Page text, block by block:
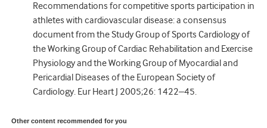
Recommendations for competitive sports participation in
athletes with cardiovascular disease: a consensus
document from the Study Group of Sports Cardiology of
the Working Group of Cardiac Rehabilitation and Exercise
Physiology and the Working Group of Myocardial and
Pericardial Diseases of the European Society of
Cardiology. Eur Heart J 2005;26: 1422–45.
Other content recommended for you